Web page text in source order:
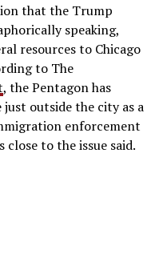
that the Trump
speaking,
resources to Chicago
to The
, the Pentagon has
just outside the city as a
enforcement
to the issue said.